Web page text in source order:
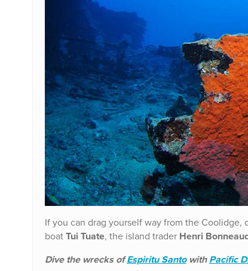
If you can drag yourself way from the
boatTui Tuate, the island trader Henri
Dive the wrecks ofEspiritu SantowithPacific